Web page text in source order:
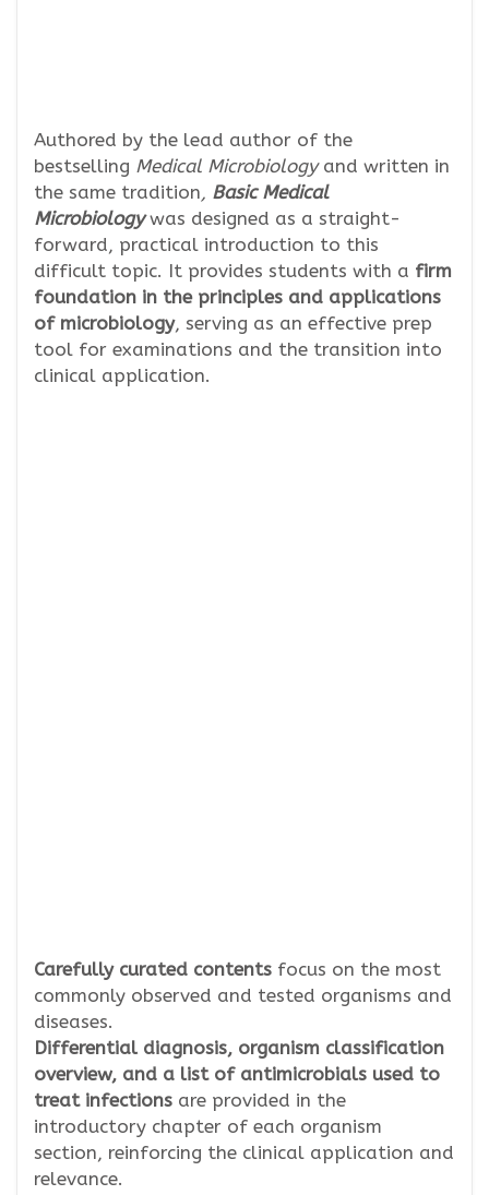
Authored by the lead author of the
bestselling Medical Microbiology and written in
the same tradition, Basic Medical
Microbiology was designed as a straight-
forward, practical introduction to this
difficult topic. It provides students with a firm
foundation in the principles and applications
of microbiology, serving as an effective prep
tool for examinations and the transition into
clinical application.
Carefully curated contents focus on the most
commonly observed and tested organisms and
diseases.
Differential diagnosis, organism classification
overview, and a list of antimicrobials used to
treat infections are provided in the
introductory chapter of each organism
section, reinforcing the clinical application and
relevance.